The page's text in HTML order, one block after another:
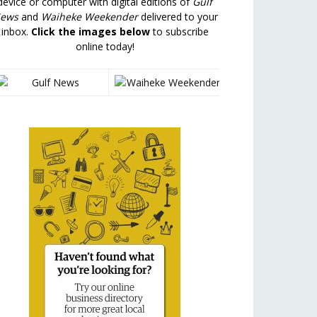
and Waiheke Weekenderdelivered to your
inbox. Click the images belowto subscribe
online today!